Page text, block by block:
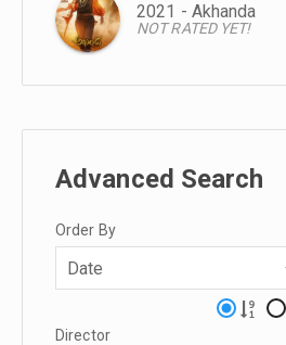
2021 - Akhanda
NOT RATED YET!
Advanced Search
Order By
Date
Director